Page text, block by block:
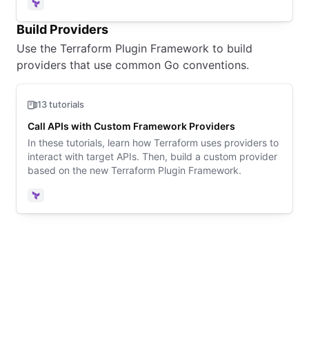
Terraform
Build Providers
Use the Terraform Plugin Framework to build
providers that use common Go conventions.
13 tutorials
Call APIs with Custom Framework Providers
In these tutorials, learn how Terraform uses providers to
interact with target APIs. Then, build a custom provider
based on the new Terraform Plugin Framework.
Terraform